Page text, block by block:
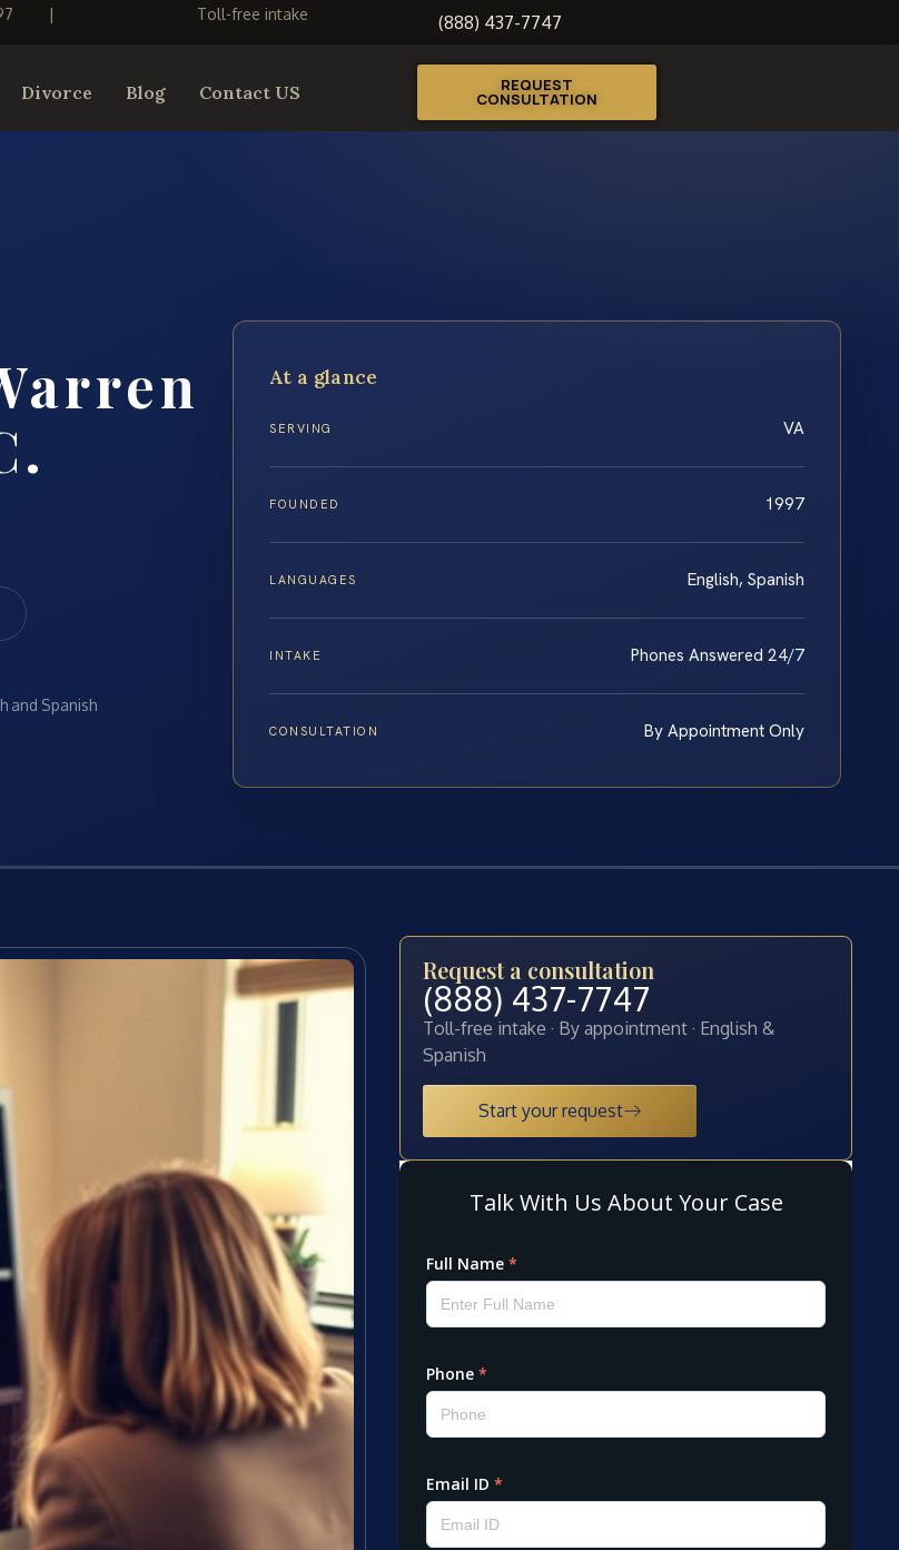
| Toll-free intake (888) 437-7747
Divorce Blog Contact US REQUEST
CONSULTATION
and Spanish
At a glance
SERVING VA
FOUNDED 1997
LANGUAGES English, Spanish
INTAKE Phones Answered 24/7
CONSULTATION By Appointment Only
Request a consultation
(888) 437-7747
Toll-free intake · By appointment · English &
Spanish
Start your request